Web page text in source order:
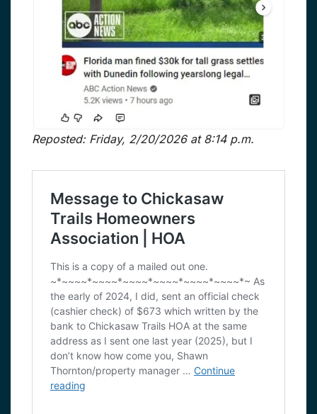
Reposted: Friday, 2/20/2026 at 8:14 p.m.